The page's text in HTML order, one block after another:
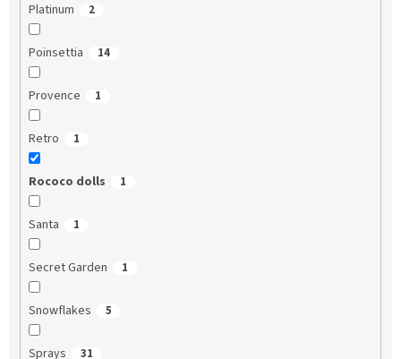
Platinum 2
Poinsettia 14
Provence 1
Retro 1
Rococo dolls 1
Santa 1
Secret Garden 1
Snowflakes 5
Sprays 31